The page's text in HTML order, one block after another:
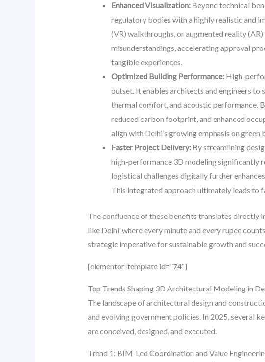
Enhanced Visualization:Beyond technical
regulatory bodies with a highly realistic and
(VR) walkthroughs, or augmented reality
misunderstandings, accelerating approval
tangible experiences.
Optimized Building Performance:High-
outset. It enables architects and engineers to
thermal comfort, and acoustic performance.
reduced carbon footprint, and enhanced
align with Delhi’s growing emphasis on green
Faster Project Delivery:By streamlining
high-performance 3D modeling significantly
logistical challenges digitally further
This integrated approach ultimately leads to
The confluence of these benefits translates directly
like Delhi, where every minute and every rupee
strategic imperative for sustainable growth and
[elementor-template id=”74″]
Top Trends Shaping 3D Architectural Modeling in
The landscape of architectural design and
and evolving government policies. In 2025, several
are conceived, designed, and executed.
Trend 1: BIM-Led Coordination and Value